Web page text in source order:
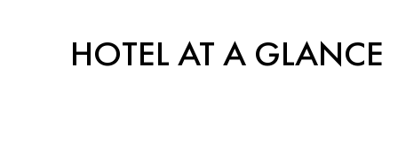
HOTEL AT A GLANCE